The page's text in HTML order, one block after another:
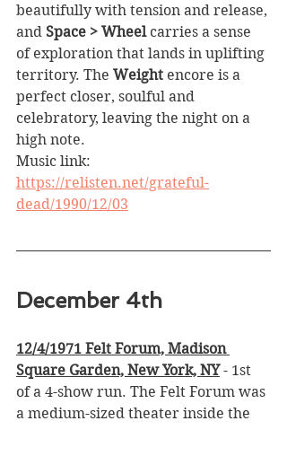
beautifully with tension and release,
and Space > Wheel carries a sense
of exploration that lands in uplifting
territory. The Weight encore is a
perfect closer, soulful and
celebratory, leaving the night on a
high note.
Music link:
https://relisten.net/grateful-
dead/1990/12/03
December 4th
12/4/1971 Felt Forum, Madison
Square Garden, New York, NY - 1st
of a 4-show run. The Felt Forum was
a medium-sized theater inside the